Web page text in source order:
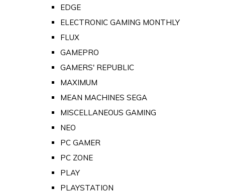
EDGE
ELECTRONIC GAMING MONTHLY
FLUX
GAMEPRO
GAMERS' REPUBLIC
MAXIMUM
MEAN MACHINES SEGA
MISCELLANEOUS GAMING
NEO
PC GAMER
PC ZONE
PLAY
PLAYSTATION